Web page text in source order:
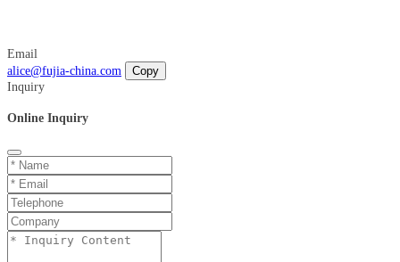
Email
alice@fujia-china.com
Copy
Inquiry
Online Inquiry